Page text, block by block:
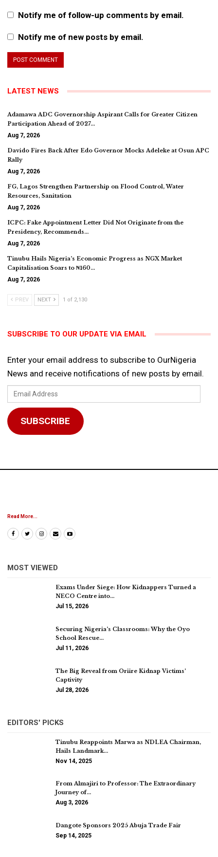
Notify me of follow-up comments by email.
Notify me of new posts by email.
LATEST NEWS
Adamawa ADC Governorship Aspirant Calls for Greater Citizen
Participation Ahead of 2027…
Aug 7, 2026
Davido Fires Back After Edo Governor Mocks Adeleke at Osun APC
Rally
Aug 7, 2026
FG, Lagos Strengthen Partnership on Flood Control, Water
Resources, Sanitation
Aug 7, 2026
ICPC: Fake Appointment Letter Did Not Originate from the
Presidency, Recommends…
Aug 7, 2026
Tinubu Hails Nigeria’s Economic Progress as NGX Market
Capitalisation Soars to ₦160…
Aug 7, 2026
PREV NEXT 1 of 2,130
SUBSCRIBE TO OUR UPDATE VIA EMAIL
Enter your email address to subscribe to OurNigeria
News and receive notifications of new posts by email.
Email
Address
SUBSCRIBE
Read More...
MOST VIEWED
Exams Under Siege: How Kidnappers Turned a
NECO Centre into…
Jul 15, 2026
Securing Nigeria’s Classrooms: Why the Oyo
School Rescue…
Jul 11, 2026
The Big Reveal from Oriire Kidnap Victims’
Captivity
Jul 28, 2026
EDITORS' PICKS
Tinubu Reappoints Marwa as NDLEA Chairman,
Hails Landmark…
Nov 14, 2025
From Almajiri to Professor: The Extraordinary
Journey of…
Aug 3, 2026
Dangote Sponsors 2025 Abuja Trade Fair
Sep 14, 2025